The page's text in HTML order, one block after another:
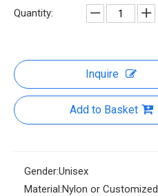
Quantity:
Inquire
Add to Basket
Gender:Unisex
Material:Nylon or Customized